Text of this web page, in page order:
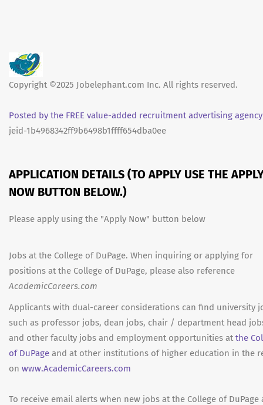
Copyright ©2025 Jobelephant.com Inc. All rights reserved.
Posted by the FREE value-added recruitment advertising agency
jeid-1b4968342ff9b6498b1ffff654dba0ee
APPLICATION DETAILS (TO APPLY USE THE
NOW BUTTON BELOW.)
Please apply using the "Apply Now" button below
Jobs at the College of DuPage. When inquiring or applying for
positions at the College of DuPage, please also reference
AcademicCareers.com
Applicants with dual-career considerations can find university
such as professor jobs, dean jobs, chair / department head
and other faculty jobs and employment opportunities at the
of DuPage and at other institutions of higher education in the
on www.AcademicCareers.com
To receive email alerts when new jobs at the College of DuPage